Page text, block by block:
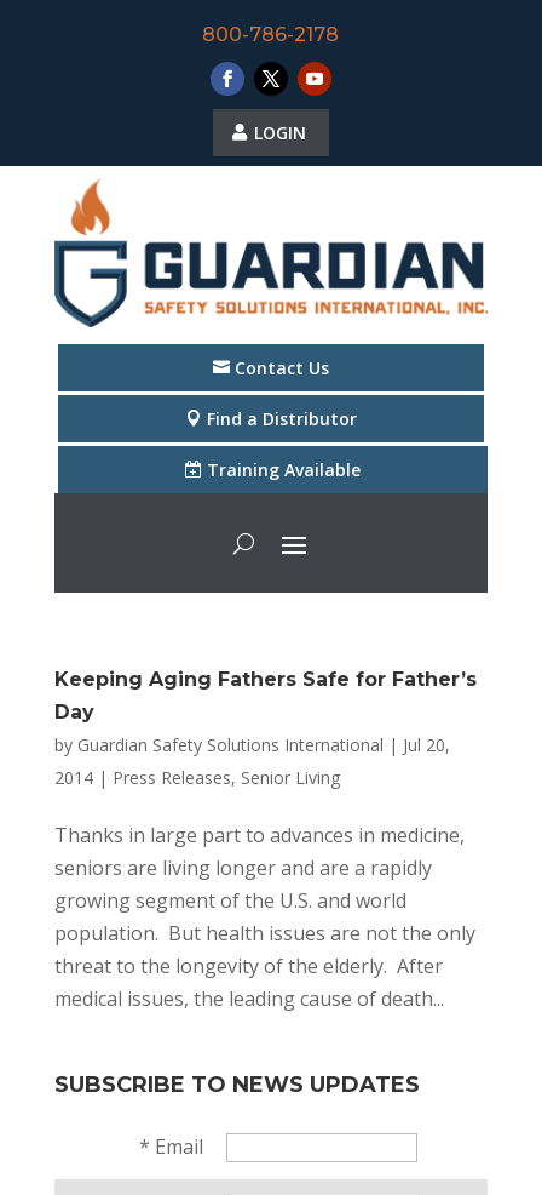
800-786-2178
LOGIN
Contact Us
Find a Distributor
Training Available
Keeping Aging Fathers Safe for Father’s
Day
by Guardian Safety Solutions International | Jul 20,
2014| Press Releases, Senior Living
Thanks in large part to advances in medicine,
seniors are living longer and are a rapidly
growing segment of the U.S. and world
population. But health issues are not the only
threat to the longevity of the elderly. After
medical issues, the leading cause of death...
SUBSCRIBE TO NEWS UPDATES
* Email